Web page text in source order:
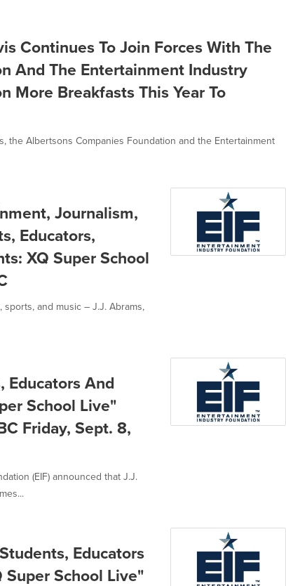
Continues To Join Forces With The
And The Entertainment Industry
More Breakfasts This Year To
the Albertsons Companies Foundation and the Entertainment
Journalism,
Educators,
XQ Super School
and music – J.J. Abrams,
Educators And
School Live"
Friday, Sept. 8,
(EIF) announced that J.J.
Educators
Super School Live"